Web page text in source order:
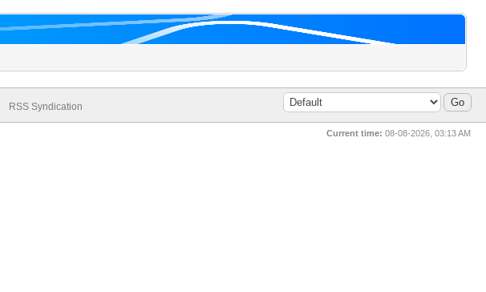
RSS Syndication
Current time: 08-08-2026, 03:13 AM